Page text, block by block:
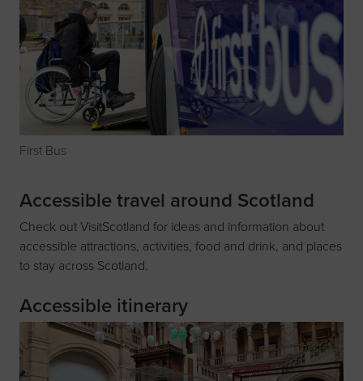
First Bus
Accessible travel around Scotland
Check outVisitScotland for ideas and information about
accessible attractions, activities, food and drink, and places
to stay across Scotland.
Accessible itinerary